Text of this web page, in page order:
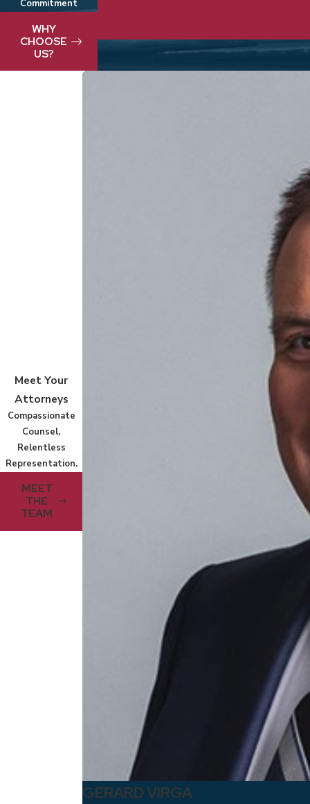
Commitment
WHY
CHOOSE
US?
Meet Your
Attorneys
Compassionate
Counsel,
Relentless
Representation.
MEET
THE
TEAM
GERARD VIRGA